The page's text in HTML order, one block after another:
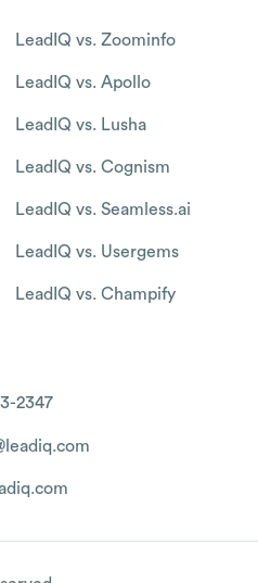
LeadIQ vs. Zoominfo
LeadIQ vs. Apollo
LeadIQ vs. Lusha
LeadIQ vs. Cognism
LeadIQ vs. Seamless.ai
LeadIQ vs. Usergems
LeadIQ vs. Champify
2347